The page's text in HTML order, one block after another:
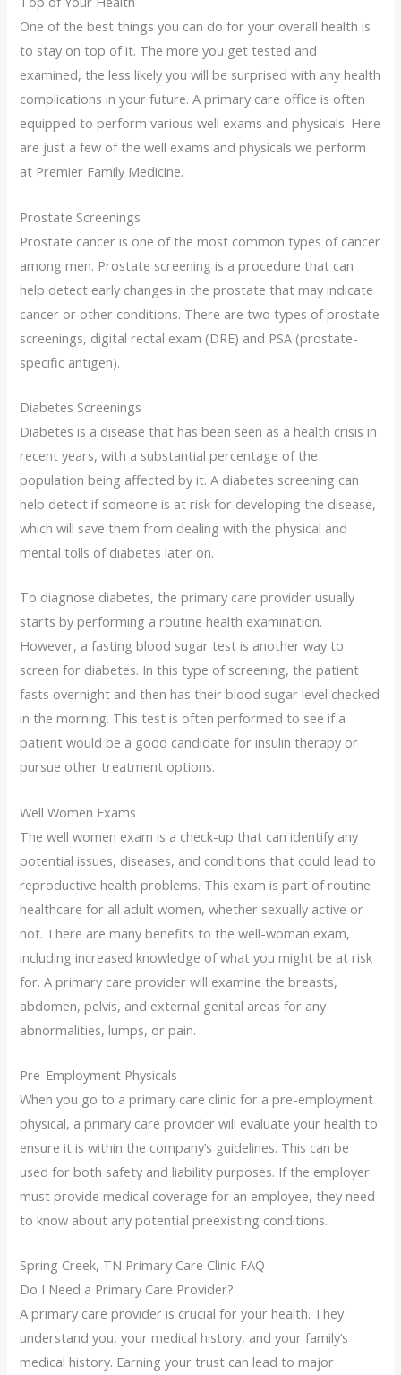
One of the best things you can do for your overall health is
to stay on top of it. The more you get tested and
examined, the less likely you will be surprised with any health
complications in your future. A primary care office is often
equipped to perform various well exams and physicals. Here
are just a few of the well exams and physicals we perform
at Premier Family Medicine.
Prostate Screenings
Prostate cancer is one of the most common types of cancer
among men. Prostate screening is a procedure that can
help detect early changes in the prostate that may indicate
cancer or other conditions. There are two types of prostate
screenings, digital rectal exam (DRE) and PSA (prostate-
specific antigen).
Diabetes Screenings
Diabetes is a disease that has been seen as a health crisis in
recent years, with a substantial percentage of the
population being affected by it. A diabetes screening can
help detect if someone is at risk for developing the disease,
which will save them from dealing with the physical and
mental tolls of diabetes later on.
To diagnose diabetes, the primary care provider usually
starts by performing a routine health examination.
However, a fasting blood sugar test is another way to
screen for diabetes. In this type of screening, the patient
fasts overnight and then has their blood sugar level checked
in the morning. This test is often performed to see if a
patient would be a good candidate for insulin therapy or
pursue other treatment options.
Well Women Exams
The well women exam is a check-up that can identify any
potential issues, diseases, and conditions that could lead to
reproductive health problems. This exam is part of routine
healthcare for all adult women, whether sexually active or
not. There are many benefits to the well-woman exam,
including increased knowledge of what you might be at risk
for. A primary care provider will examine the breasts,
abdomen, pelvis, and external genital areas for any
abnormalities, lumps, or pain.
Pre-Employment Physicals
When you go to a primary care clinic for a pre-employment
physical, a primary care provider will evaluate your health to
ensure it is within the company’s guidelines. This can be
used for both safety and liability purposes. If the employer
must provide medical coverage for an employee, they need
to know about any potential preexisting conditions.
Spring Creek, TN Primary Care Clinic FAQ
Do I Need a Primary Care Provider?
A primary care provider is crucial for your health. They
understand you, your medical history, and your family’s
medical history. Earning your trust can lead to major